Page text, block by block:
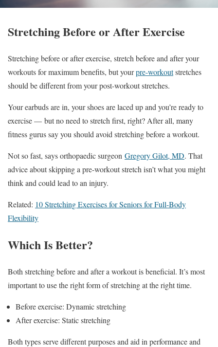
Stretching Before or After Exercise
Stretching before or after exercise, stretch before and after your
workouts for maximum benefits, but yourpre-workoutstretches
should be different from your post-workout stretches.
Your earbuds are in, your shoes are laced up and you’re ready to
exercise — but no need to stretch first, right? After all, many
fitness gurus say you should avoid stretching before a workout.
Not so fast, says orthopaedic surgeon Gregory Gilot, MD. That
advice about skipping a pre-workout stretch isn’t what you might
think and could lead to an injury.
Related: 10 Stretching Exercises for Seniors for Full-Body
Flexibility
Which Is Better?
Both stretching before and after a workout is beneficial. It’s most
important to use the right form of stretching at the right time.
Before exercise: Dynamic stretching
After exercise: Static stretching
Both types serve different purposes and aid in performance and